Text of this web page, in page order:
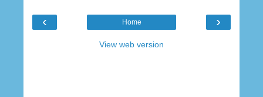
‹ ›
Home
View web version